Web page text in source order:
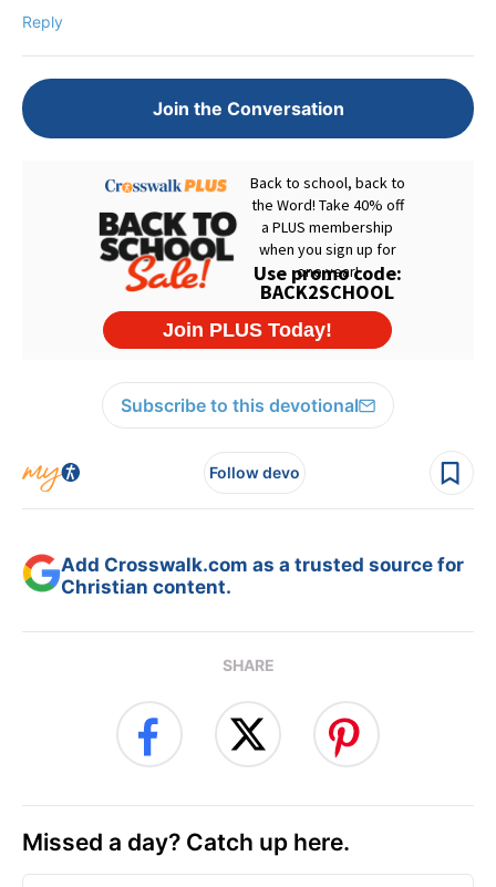
Reply
Join the Conversation
Subscribe to this devotional
Follow devo
Add Crosswalk.com as a trusted source for
Christian content.
SHARE
Missed a day? Catch up here.